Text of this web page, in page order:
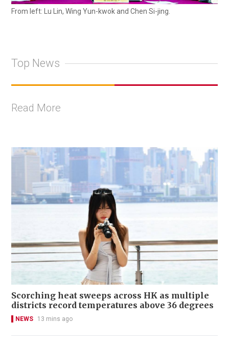
From left: Lu Lin, Wing Yun-kwok and Chen Si-jing.
Top News
Read More
Scorching heat sweeps across HK as multiple
districts record temperatures above 36 degrees
NEWS 13 mins ago